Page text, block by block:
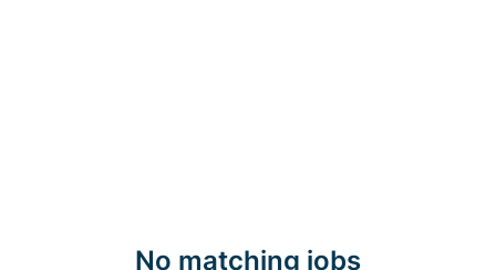
No matching jobs